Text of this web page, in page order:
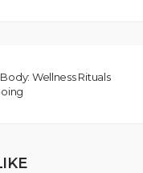
Wellness Rituals